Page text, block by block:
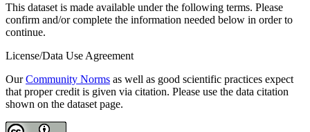
This dataset is made available under the following terms. Please
confirm and/or complete the information needed below in order to
continue.
License/Data Use Agreement
OurCommunity Norms as well as good scientific practices expect
that proper credit is given via citation. Please use the data citation
shown on the dataset page.